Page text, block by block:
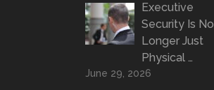
Executive
Security Is No
Longer Just
Physical …
June 29, 2026